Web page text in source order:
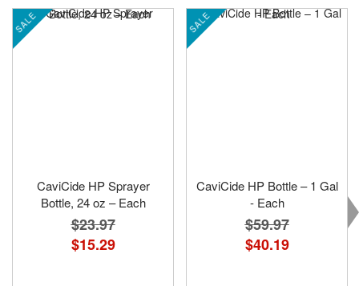
SALE
CaviCide HP Sprayer
Bottle, 24 oz – Each
$23.97
Special
Price
$15.29
SALE
CaviCide HP Bottle – 1 Gal
- Each
$59.97
Special
Price
$40.19